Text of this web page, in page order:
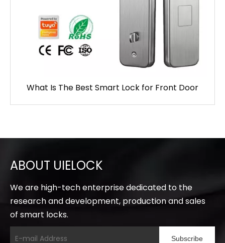
What Is The Best Smart Lock for Front Door
ABOUT UIELOCK
We are high-tech enterprise dedicated to the
research and development, production and sales
of smart locks.
Subscribe